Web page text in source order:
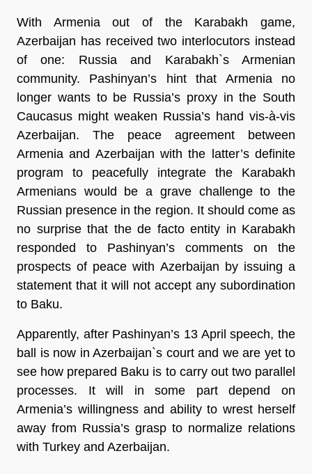
With Armenia out of the Karabakh game,
Azerbaijan has received two interlocutors instead
of one: Russia and Karabakh`s Armenian
community. Pashinyan’s hint that Armenia no
longer wants to be Russia’s proxy in the South
Caucasus might weaken Russia’s hand vis-à-vis
Azerbaijan. The peace agreement between
Armenia and Azerbaijan with the latter’s definite
program to peacefully integrate the Karabakh
Armenians would be a grave challenge to the
Russian presence in the region. It should come as
no surprise that the de facto entity in Karabakh
responded to Pashinyan’s comments on the
prospects of peace with Azerbaijan by issuing a
statement that it will not accept any subordination
to Baku.
Apparently, after Pashinyan’s 13 April speech, the
ball is now in Azerbaijan`s court and we are yet to
see how prepared Baku is to carry out two parallel
processes. It will in some part depend on
Armenia’s willingness and ability to wrest herself
away from Russia’s grasp to normalize relations
with Turkey and Azerbaijan.